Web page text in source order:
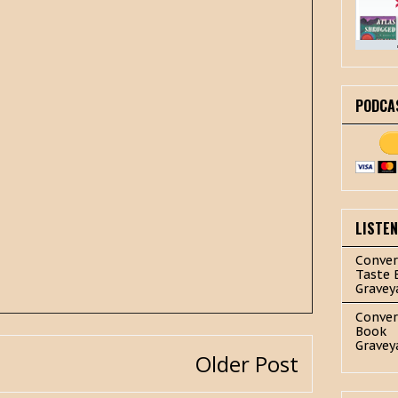
Older Post
Taste
Book